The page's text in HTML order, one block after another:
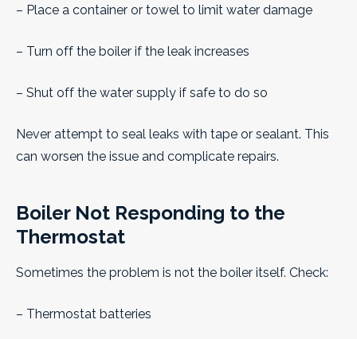
– Place a container or towel to limit water damage
– Turn off the boiler if the leak increases
– Shut off the water supply if safe to do so
Never attempt to seal leaks with tape or sealant. This
can worsen the issue and complicate repairs.
Boiler Not Responding to the
Thermostat
Sometimes the problem is not the boiler itself. Check:
– Thermostat batteries